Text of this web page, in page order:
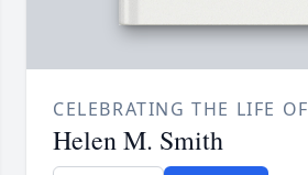
CELEBRATING THE LIFE OF
Helen M. Smith